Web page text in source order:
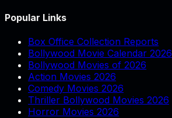
Popular Links
Box Office Collection Reports
Bollywood Movie Calendar 2026
Bollywood Movies of 2026
Action Movies 2026
Comedy Movies 2026
Thriller Bollywood Movies 2026
Horror Movies 2026